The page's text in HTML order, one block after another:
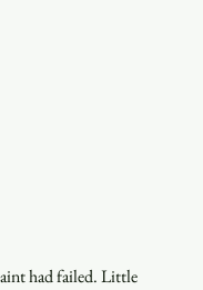
had failed. Little